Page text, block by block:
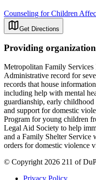
Counseling for Children
Get Directions
Providing organization
Metropolitan Family Services
Administrative record for
records that house
including help with mental
guardianship, early
and support for domestic
Program for young children
Legal Aid Society to help
and a Family Shelter Service
orders for domestic violence
© Copyright 2026 211 of
Privacy Policy